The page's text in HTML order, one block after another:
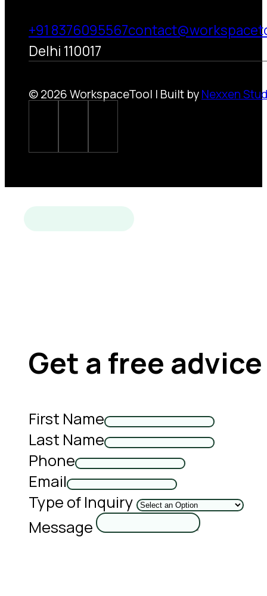
+91 8376095567
Delhi 110017
© 2026 WorkspaceTool | Built byNexxen
Get a free advice
First Name
Last Name
Phone
Email
Type of Inquiry
Message